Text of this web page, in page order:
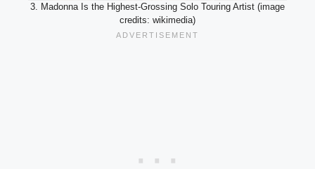
3. Madonna Is the Highest-Grossing Solo Touring Artist (image
credits: wikimedia)